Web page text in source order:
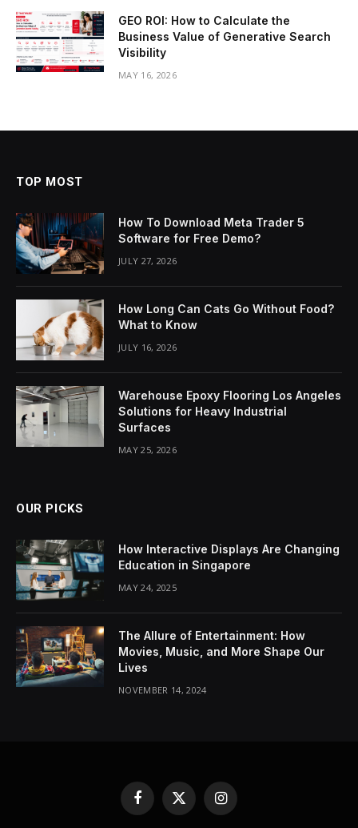
GEO ROI: How to Calculate the
Business Value of Generative Search
Visibility
MAY 16, 2026
TOP MOST
How To Download Meta Trader 5
Software for Free Demo?
JULY 27, 2026
How Long Can Cats Go Without Food?
What to Know
JULY 16, 2026
Warehouse Epoxy Flooring Los Angeles
Solutions for Heavy Industrial
Surfaces
MAY 25, 2026
OUR PICKS
How Interactive Displays Are Changing
Education in Singapore
MAY 24, 2025
The Allure of Entertainment: How
Movies, Music, and More Shape Our
Lives
NOVEMBER 14, 2024
Facebook
X
(Twitter)
Instagram